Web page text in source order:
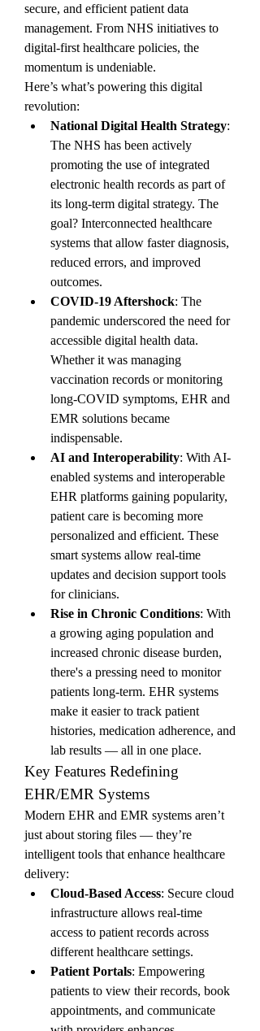
secure, and efficient patient data
management. From NHS initiatives to
digital-first healthcare policies, the
momentum is undeniable.
Here’s what’s powering this digital
revolution:
National Digital Health Strategy:
The NHS has been actively
promoting the use of integrated
electronic health records as part of
its long-term digital strategy. The
goal? Interconnected healthcare
systems that allow faster diagnosis,
reduced errors, and improved
outcomes.
COVID-19 Aftershock: The
pandemic underscored the need for
accessible digital health data.
Whether it was managing
vaccination records or monitoring
long-COVID symptoms, EHR and
EMR solutions became
indispensable.
AI and Interoperability: With AI-
enabled systems and interoperable
EHR platforms gaining popularity,
patient care is becoming more
personalized and efficient. These
smart systems allow real-time
updates and decision support tools
for clinicians.
Rise in Chronic Conditions: With
a growing aging population and
increased chronic disease burden,
there's a pressing need to monitor
patients long-term. EHR systems
make it easier to track patient
histories, medication adherence, and
lab results — all in one place.
Key Features Redefining
EHR/EMR Systems
Modern EHR and EMR systems aren’t
just about storing files — they’re
intelligent tools that enhance healthcare
delivery:
Cloud-Based Access: Secure cloud
infrastructure allows real-time
access to patient records across
different healthcare settings.
Patient Portals: Empowering
patients to view their records, book
appointments, and communicate